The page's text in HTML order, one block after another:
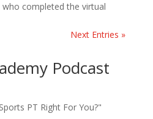
completed the virtual
Next Entries »
Podcast
PT Right For You?"